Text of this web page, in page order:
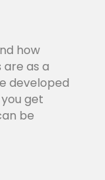
how
as a
developed
get
be